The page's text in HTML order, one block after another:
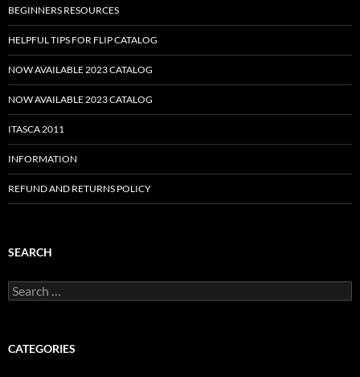
BEGINNERS RESOURCES
HELPFUL TIPS FOR FLIP CATALOG
NOW AVAILABLE 2023 CATALOG
NOW AVAILABLE 2023 CATALOG
ITASCA 2011
INFORMATION
REFUND AND RETURNS POLICY
SEARCH
Search
for:
CATEGORIES